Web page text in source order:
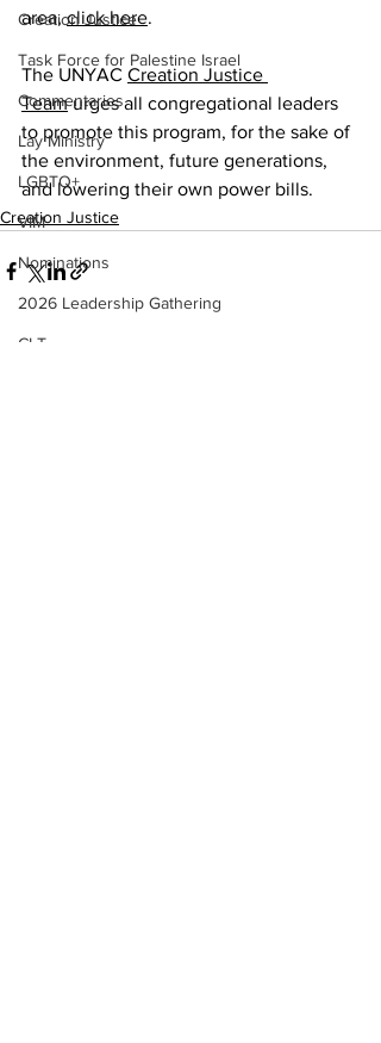
Creation Justice
Task Force for Palestine Israel
Commentaries
Lay Ministry
LGBTQ+
VIM
Nominations
2026 Leadership Gathering
CLT
area, click here.
The UNYAC Creation Justice
Team urges all congregational leaders
to promote this program, for the sake of
the environment, future generations,
and lowering their own power bills.
Creation Justice